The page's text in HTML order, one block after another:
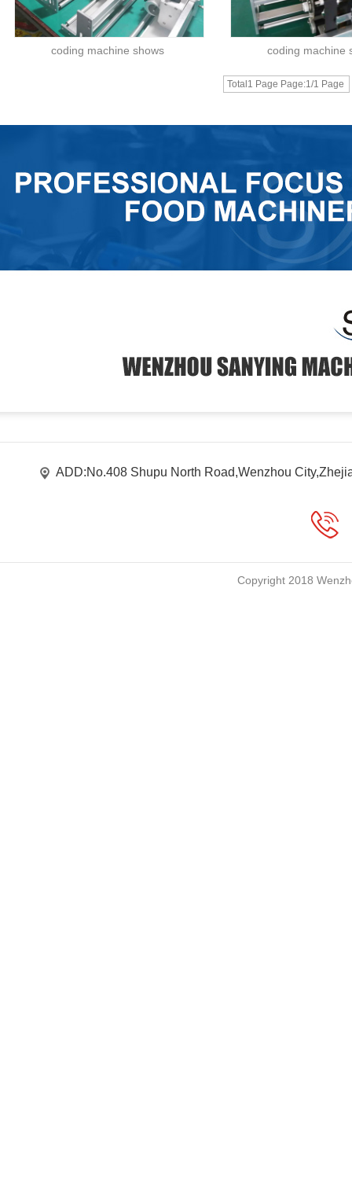
coding machine shows coding machine
Total1 Page Page:1/1 Page
ADD:No.408 Shupu North Road,Wenzhou
Copyright 2018